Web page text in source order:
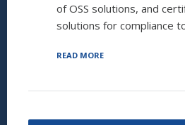
of OSS solutions, and
solutions for compliance
READ MORE“ITIL:
IT?
2